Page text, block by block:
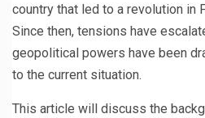
country that led to a revolution in
Since then, tensions have
geopolitical powers have been
to the current situation.
This article will discuss the